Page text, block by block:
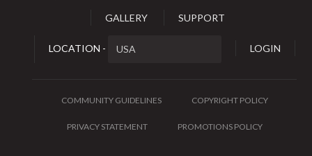
GALLERY SUPPORT
LOCATION - LOGIN
COMMUNITY GUIDELINES COPYRIGHT POLICY
PRIVACY STATEMENT PROMOTIONS POLICY